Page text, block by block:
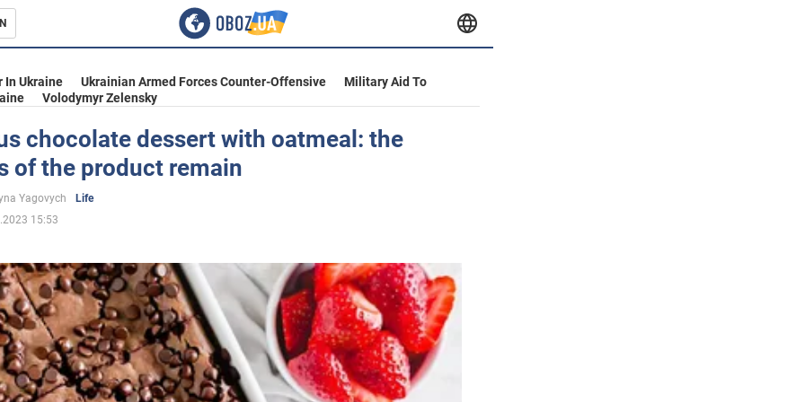
In Ukraine Ukrainian Armed Forces Counter-Offensive
Military Aid To
Volodymyr Zelensky
chocolate dessert with oatmeal: the
of the product remain
Yagovych
Life
15:53